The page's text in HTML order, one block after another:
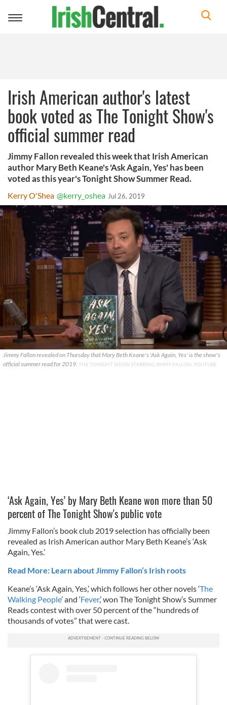
Toggle
Irish American author's latest
book voted as The Tonight Show's
official summer read
Jimmy Fallon revealed this week that Irish American
author Mary Beth Keane's 'Ask Again, Yes' has been
voted as this year's Tonight Show Summer Read.
Kerry O'Shea @kerry_oshea Jul 26, 2019
Jimmy Fallon revealed on Thursday that Mary Beth Keane's 'Ask Again, Yes' is the show's
official summer read for 2019. THE TONIGHT SHOW STARRING JIMMY FALLON, YOUTUBE
‘Ask Again, Yes’ by Mary Beth Keane won more than 50
percent of The Tonight Show's public vote
Jimmy Fallon’s book club 2019 selection has officially been
revealed as Irish American author Mary Beth Keane’s ‘Ask
Again, Yes.’
Read More: Learn about Jimmy Fallon’s Irish roots
Keane’s ‘Ask Again, Yes,’ which follows her other novels ‘The
Walking People’ and ‘Fever,’ won The Tonight Show’s Summer
Reads contest with over 50 percent of the “hundreds of
thousands of votes” that were cast.